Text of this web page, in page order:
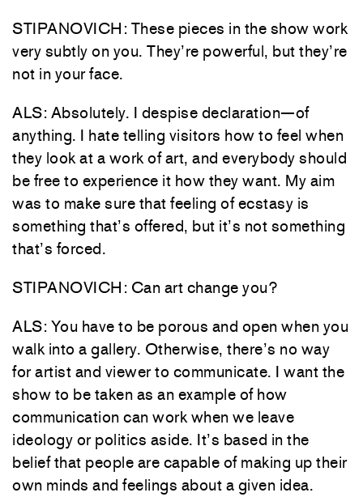
STIPANOVICH: These pieces in the show work
very subtly on you. They’re powerful, but they’re
not in your face.
ALS: Absolutely. I despise declaration—of
anything. I hate telling visitors how to feel when
they look at a work of art, and everybody should
be free to experience it how they want. My aim
was to make sure that feeling of ecstasy is
something that’s offered, but it’s not something
that’s forced.
STIPANOVICH: Can art change you?
ALS: You have to be porous and open when you
walk into a gallery. Otherwise, there’s no way
for artist and viewer to communicate. I want the
show to be taken as an example of how
communication can work when we leave
ideology or politics aside. It’s based in the
belief that people are capable of making up their
own minds and feelings about a given idea.